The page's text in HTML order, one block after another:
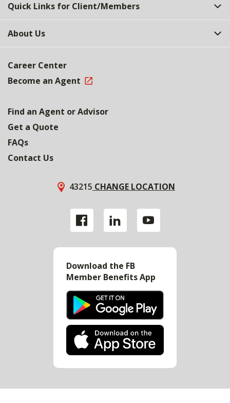
Quick Links for Client/Members
About Us
Career Center
Become an Agent
Find an Agent or Advisor
Get a Quote
FAQs
Contact Us
43215 CHANGE LOCATION
Download the FB
Member Benefits App